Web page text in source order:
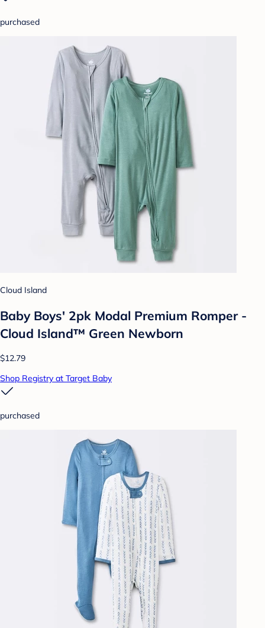
purchased
Cloud Island
Baby Boys' 2pk Modal Premium Romper -
Cloud Island™ Green Newborn
$12.79
Shop Registry at Target Baby
purchased